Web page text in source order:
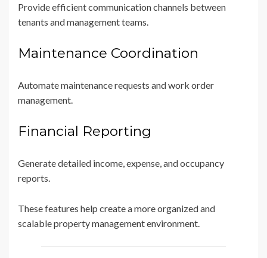
Provide efficient communication channels between
tenants and management teams.
Maintenance Coordination
Automate maintenance requests and work order
management.
Financial Reporting
Generate detailed income, expense, and occupancy
reports.
These features help create a more organized and
scalable property management environment.